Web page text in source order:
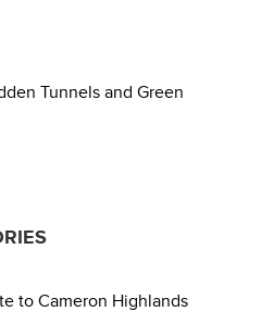
Tunnels and Green
to Cameron Highlands